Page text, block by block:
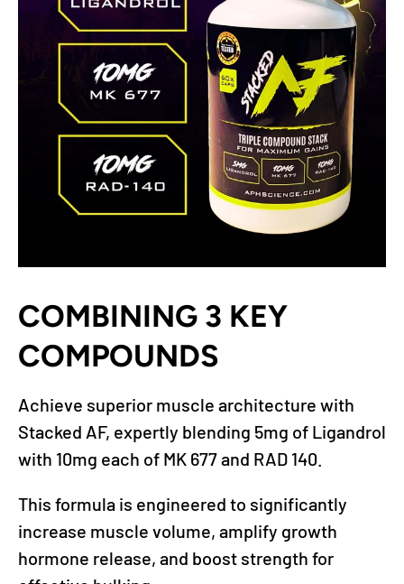
COMBINING 3 KEY
COMPOUNDS
Achieve superior muscle architecture with
Stacked AF, expertly blending 5mg of Ligandrol
with 10mg each of MK 677 and RAD 140.
This formula is engineered to significantly
increase muscle volume, amplify growth
hormone release, and boost strength for